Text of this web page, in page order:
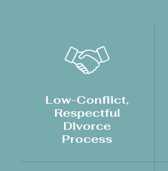
Low-Conflict,
Respectful
Divorce
Process